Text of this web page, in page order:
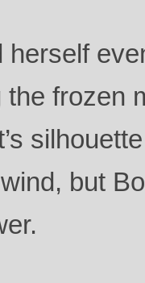
herself
frozen
but